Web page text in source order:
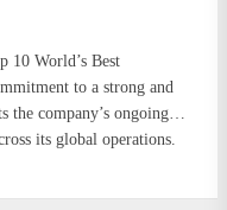
10 World’s Best
to a strong and
the company’s ongoing
its global operations.